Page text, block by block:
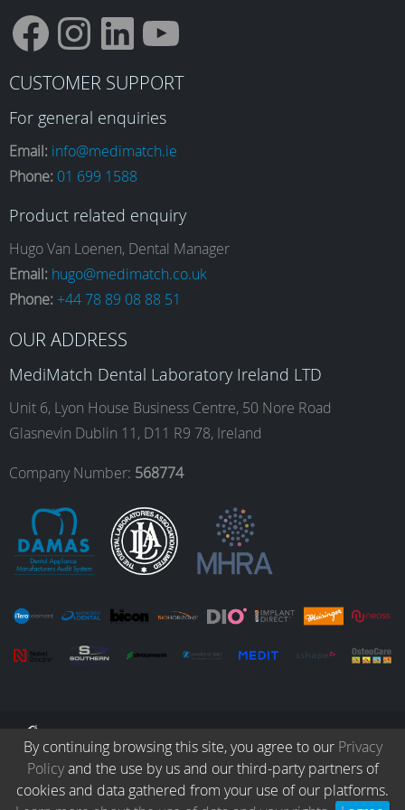
F
a
c
e
b
o
o
I
n
s
t
a
g
r
a
m
L
i
n
k
e
d
I
n
Y
o
T
b
e
CUSTOMER SUPPORT
For general enquiries
Email: info@medimatch.ie
Phone: 01 699 1588
Product related enquiry
Hugo Van Loenen, Dental Manager
Email: hugo@medimatch.co.uk
Phone: +44 78 89 08 88 51
OUR ADDRESS
MediMatch Dental Laboratory Ireland LTD
Unit 6, Lyon House Business Centre, 50 Nore Road
Glasnevin Dublin 11, D11 R9 78, Ireland
Company Number: 568774
© Copyright 2026. All Rights Reserved.
Collection Protocols Patients Careers
Terms & Conditions
Privacy Policy
Refund & Returns
By continuing browsing this site, you agree to our Privacy
Policyand the use by us and our third-party partners of
cookies and data gathered from your use of our platforms.